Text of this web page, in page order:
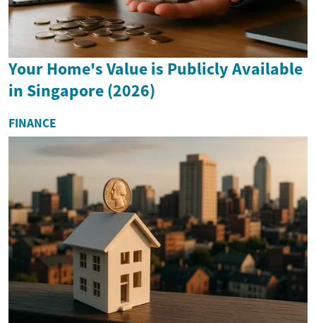
Your Home's Value is Publicly Available
in Singapore (2026)
FINANCE